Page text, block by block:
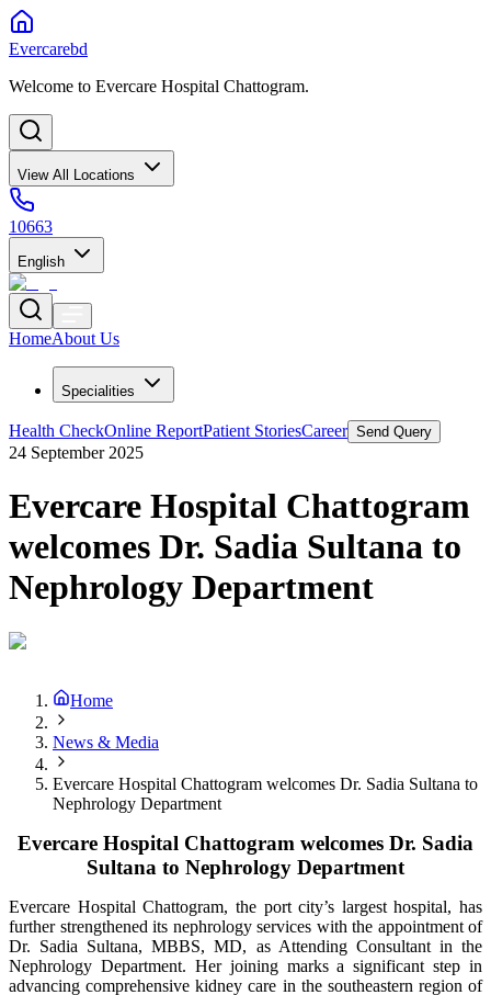
Evercarebd
Welcome to Evercare Hospital Chattogram.
View All Locations
10663
English
HomeAbout Us
Specialities
Health CheckOnline ReportPatient StoriesCareer Send Query
24 September 2025
Evercare Hospital Chattogram
welcomes Dr. Sadia Sultana to
Nephrology Department
Home
News & Media
Evercare Hospital Chattogram welcomes Dr. Sadia Sultana to
Nephrology Department
Evercare Hospital Chattogram welcomes Dr. Sadia
Sultana to Nephrology Department
Evercare Hospital Chattogram, the port city’s largest hospital, has
further strengthened its nephrology services with the appointment of
Dr. Sadia Sultana, MBBS, MD, as Attending Consultant in the
Nephrology Department. Her joining marks a significant step in
advancing comprehensive kidney care in the southeastern region of